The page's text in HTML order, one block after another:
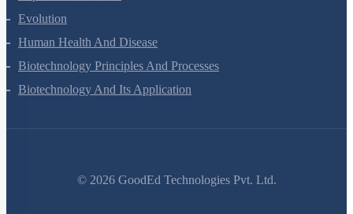
Reproductive Health
Evolution
Human Health And Disease
Biotechnology Principles And Processes